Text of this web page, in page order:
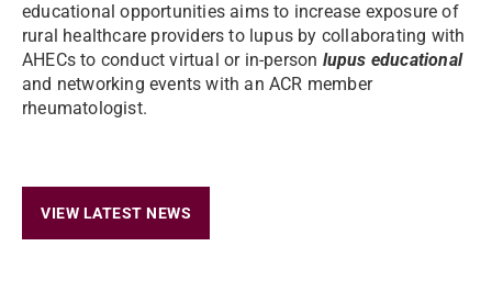
educational opportunities aims to increase exposure of
rural healthcare providers to lupus by collaborating with
AHECs to conduct virtual or in-person lupus educational
and networking events with an ACR member
rheumatologist.
VIEW LATEST NEWS